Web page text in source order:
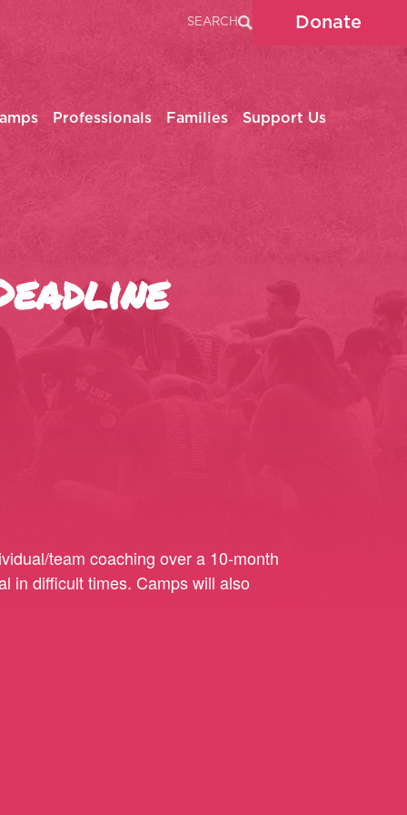
SEARCH Donate
Professionals Families Support Us
team coaching over a 10-month
in difficult times. Camps will also